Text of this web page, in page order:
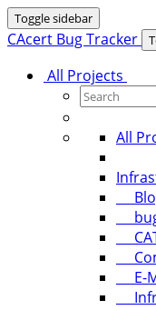
Toggle sidebar
CAcert Bug Tracker
All Projects
All
E-